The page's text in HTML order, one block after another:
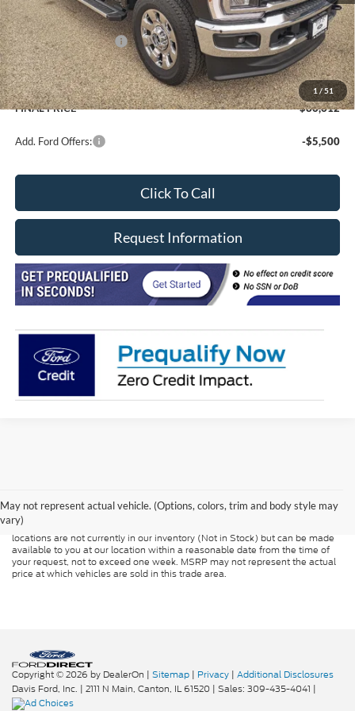
1 / 51
Davis price
$82,456
Retail Customer Cash
-$1,000
Doc Fee
+$377
CVR/ERT Fee
+$35
FINAL PRICE
$86,612
Add. Ford Offers: -$5,500
Click To Call
Request Information
May not represent actual vehicle. (Options, colors, trim and body style may
vary)
presented to the user "as is" without warranty of any kind, either express or
implied. All vehicles are subject to prior sale. Price does not include
applicable tax, title, and license charges. ‡Vehicles shown at different
locations are not currently in our inventory (Not in Stock) but can be made
available to you at our location within a reasonable date from the time of
your request, not to exceed one week. MSRP may not represent the actual
price at which vehicles are sold in this trade area.
Copyright © 2026 by DealerOn | Sitemap | Privacy | Additional Disclosures
Davis Ford, Inc. | 2111 N Main, Canton, IL61520 | Sales: 309-435-4041 |